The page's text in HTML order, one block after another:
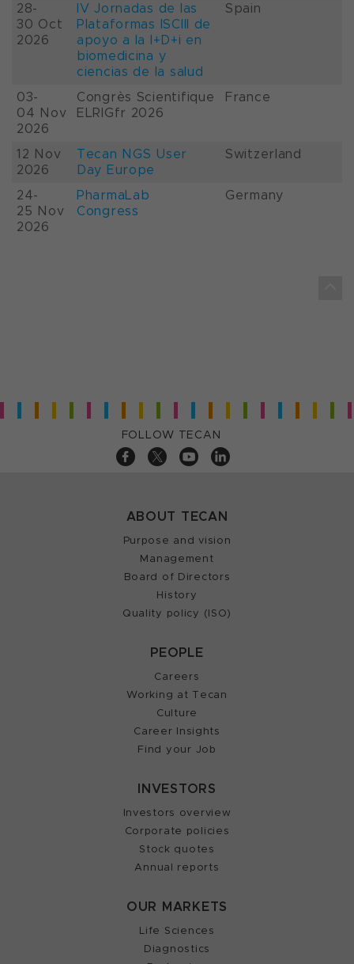
28-
30 Oct
2026
IV Jornadas de las
Plataformas ISCIII de
apoyo a la I+D+i en
biomedicina y
ciencias de la salud
Spain
03-
04 Nov
2026
Congrès Scientifique
ELRIGfr 2026
France
12 Nov
2026
Tecan NGS User
Day Europe
Switzerland
24-
25 Nov
2026
PharmaLab
Congress
Germany
FOLLOW TECAN
ABOUT TECAN
Purpose and vision
Management
Board of Directors
History
Quality policy (ISO)
PEOPLE
Careers
Working at Tecan
Culture
Career Insights
Find your Job
INVESTORS
Investors overview
Corporate policies
Stock quotes
Annual reports
OUR MARKETS
Life Sciences
Diagnostics